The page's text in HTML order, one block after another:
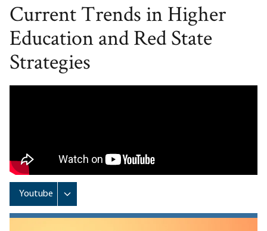
Current Trends in Higher
Education and Red State
Strategies